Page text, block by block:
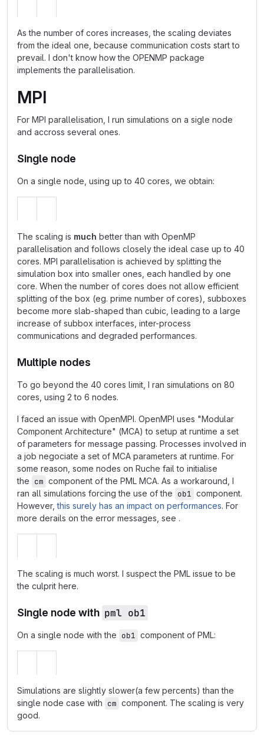
As the number of cores increases, the scaling deviates
from the ideal one, because communication costs start to
prevail. I don't know how the OPENMP package
implements the parallelisation.
MPI
For MPI parallelisation, I run simulations on a sigle node
and accross several ones.
Single node
On a single node, using up to 40 cores, we obtain:
The scaling is much better than with OpenMP
parallelisation and follows closely the ideal case up to 40
cores. MPI parallelisation is achieved by splitting the
simulation box into smaller ones, each handled by one
core. When the number of cores does not allow efficient
splitting of the box (eg. prime number of cores), subboxes
become more slab-shaped than cubic, leading to a large
increase of subbox interfaces, inter-process
communications and degraded performances.
Multiple nodes
To go beyond the 40 cores limit, I ran simulations on 80
cores, using 2 to 6 nodes.
I faced an issue with OpenMPI. OpenMPI uses "Modular
Component Architecture" (MCA) to setup at runtime a set
of parameters for message passing. Processes involved in
a job negociate a set of MCA parameters at runtime. For
some reason, some nodes on Ruche fail to initialise
the cm component of the PML MCA. As a workaround, I
ran all simulations forcing the use of the ob1 component.
However,this surely has an impact on performances. For
more derails on the error messages, see .
The scaling is much worst. I suspect the PML issue to be
the culprit here.
Single node with pml ob1
On a single node with the ob1 component of PML:
Simulations are slightly slower(a few percents) than the
single node case with cm component. The scaling is very
good.